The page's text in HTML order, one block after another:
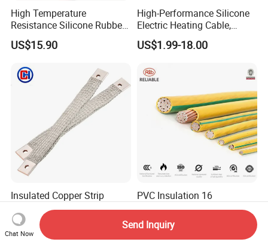
High Temperature
Resistance Silicone Rubber
Insulated Flexible Round
Copper Wire LSZH Cu XLPE
US$15.90
High-Performance Silicone
Electric Heating Cable,
Temperature-Sensing Wire
for Efficient Home Floor
Energy-Saving, Durable,
Safe & Reli
US$1.99-18.00
Insulated Copper Strip
Braided Grounding Wire
Connector Braid Earth Strap
Flex Battery Cable Leads
US$0.10-20.00
PVC Insulation 16
~300mm2 Electric Copper
Clad Steel Strand Wire
Cable for Grounding
US$3.50-19.50
Chat Now
Send Inquiry